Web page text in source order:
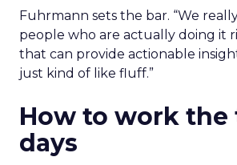
Fuhrmann sets the bar. “We
people who are actually doing it
that can provide actionable
just kind of like fluff.”
How to work the
days